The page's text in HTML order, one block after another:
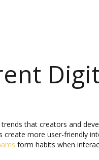
that creators and
more user-friendly
form habits when